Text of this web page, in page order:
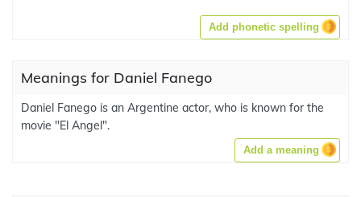
Add phonetic spelling
Meanings for Daniel Fanego
Daniel Fanego is an Argentine actor, who is known for the
movie "El Angel".
Add a meaning